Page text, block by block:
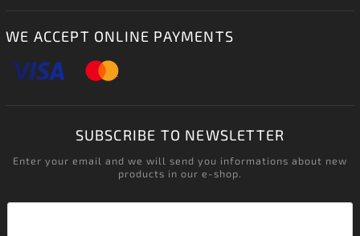
WE ACCEPT ONLINE PAYMENTS
SUBSCRIBE TO NEWSLETTER
Enter your email and we will send you informations about new
products in our e-shop.